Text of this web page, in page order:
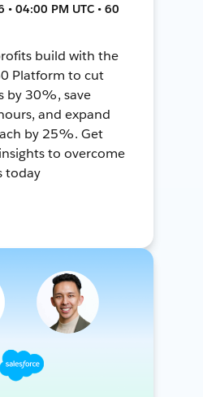
04:00 PM UTC • 60
build with the
Platform to cut
by 30%, save
and expand
by 25%. Get
to overcome
today